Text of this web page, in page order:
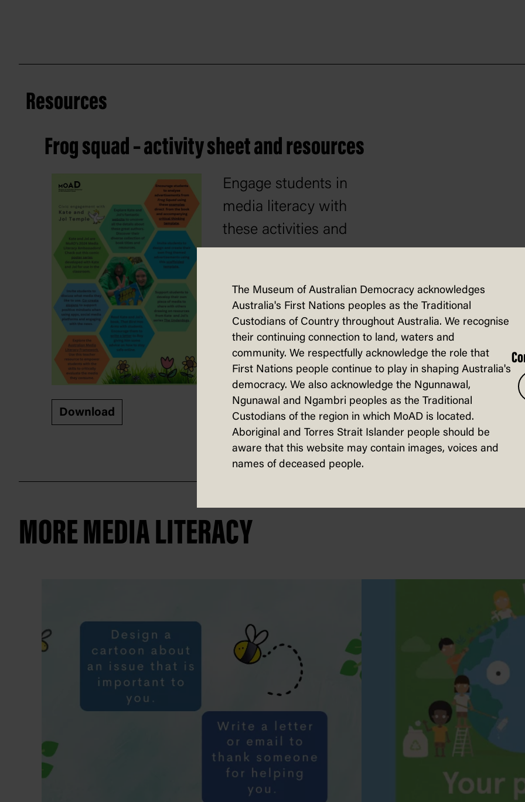
Resources
Frog squad – activity sheet and resources
Engage students in
media literacy with
these activities and
Download
MORE MEDIA LITERACY
The Museum of Australian Democracy acknowledges
Australia's First Nations peoples as the Traditional
Custodians of Country throughout Australia. We recognise
their continuing connection to land, waters and
community. We respectfully acknowledge the role that
First Nations people continue to play in shaping Australia's
democracy. We also acknowledge the Ngunnawal,
Ngunawal and Ngambri peoples as the Traditional
Custodians of the region in which MoAD is located.
Aboriginal and Torres Strait Islander people should be
aware that this website may contain images, voices and
names of deceased people.